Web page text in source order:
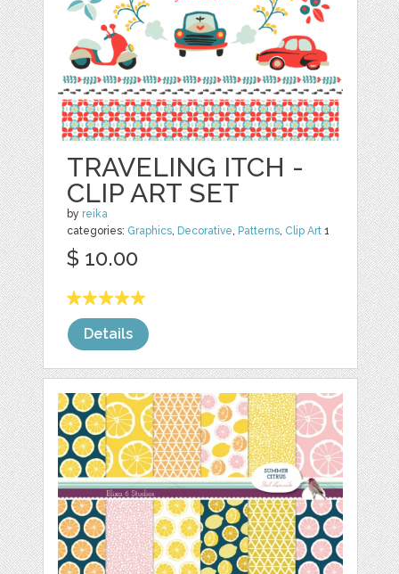
TRAVELING ITCH -
CLIP ART SET
by reika
categories: Graphics, Decorative, Patterns, Clip Art 1
$ 10.00
Details